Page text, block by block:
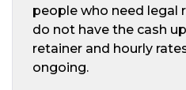
people who need legal
do not have the cash
retainer and hourly
ongoing.